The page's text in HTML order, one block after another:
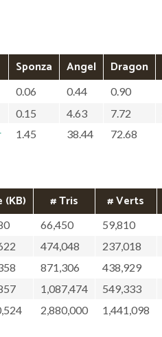
Sponza Angel Dragon
0.06 0.44 0.90
0.15 4.63 7.72
1.45 38.44 72.68
(KB) # Tris # Verts
66,450 59,810
474,048 237,018
871,306 438,929
1,087,474 549,333
2,880,000 1,441,098